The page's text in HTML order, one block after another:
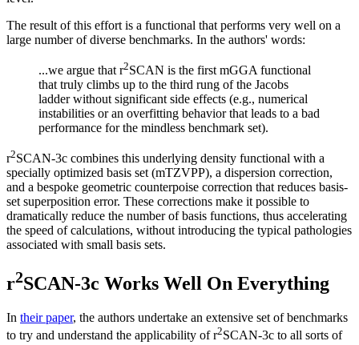
The result of this effort is a functional that performs very well on a
large number of diverse benchmarks. In the authors' words:
...we argue that r2SCAN is the first mGGA functional
that truly climbs up to the third rung of the Jacobs
ladder without significant side effects (e.g., numerical
instabilities or an overfitting behavior that leads to a bad
performance for the mindless benchmark set).
r2SCAN-3c combines this underlying density functional with a
specially optimized basis set (mTZVPP), a dispersion correction,
and a bespoke geometric counterpoise correction that reduces basis-
set superposition error. These corrections make it possible to
dramatically reduce the number of basis functions, thus accelerating
the speed of calculations, without introducing the typical pathologies
associated with small basis sets.
r2SCAN-3c Works Well On Everything
In their paper, the authors undertake an extensive set of benchmarks
to try and understand the applicability of r2SCAN-3c to all sorts of